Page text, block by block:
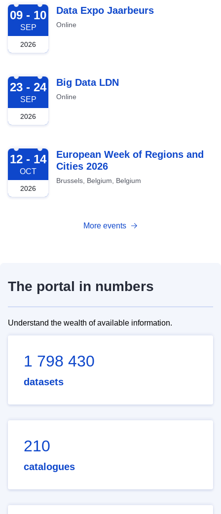
2026-09-09
09 - 10
SEP
2026
Data Expo Jaarbeurs
Online
2026-09-23
23 - 24
SEP
2026
Big Data LDN
Online
2026-10-12
12 - 14
OCT
2026
European Week of Regions and
Cities 2026
Brussels, Belgium, Belgium
More events
The portal in numbers
Understand the wealth of available information.
1 798 430
datasets
210
catalogues